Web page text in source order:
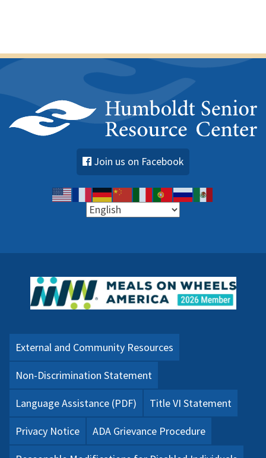
Join us on Facebook
External and Community Resources
Non-Discrimination Statement
Language Assistance (PDF) Title VI Statement
Privacy Notice ADA Grievance Procedure